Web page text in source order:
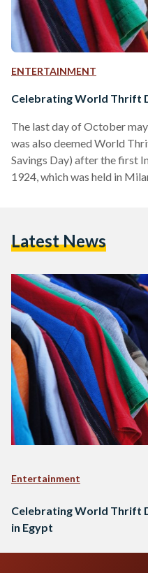
ENTERTAINMENT
Celebrating World Thrift
The last day of October
was also deemed World
Savings Day) after the first
1924, which was held in
clothes not only saves
Latest News
Entertainment
Celebrating World Thrift
in Egypt